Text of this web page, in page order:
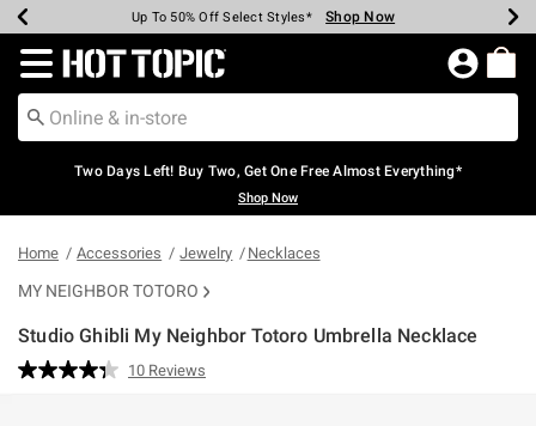
Earn Hot Cash Every $40 Spent* Shop Now
Up To 50% Off Select Styles* Shop Now
Up To 40% Off Backpacks* Shop Now
Up To 60% Off Clearance* Shop Now
Free Pickup In-Store* Shop Now
Free Shipping Over $75* Shop Now
Redirect to Hot Topic Home Page
Two Days Left! Buy Two, Get One Free Almost Everything*
Shop Now
Home Accessories Jewelry Necklaces
MY NEIGHBOR TOTORO
Studio Ghibli My Neighbor Totoro Umbrella Necklace
5 out of 5 Customer Rating
Read
10 Reviews